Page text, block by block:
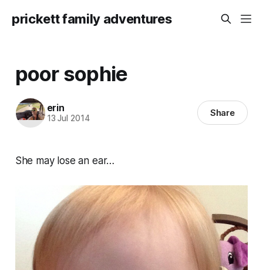
prickett family adventures
poor sophie
erin
13 Jul 2014 Share
She may lose an ear…